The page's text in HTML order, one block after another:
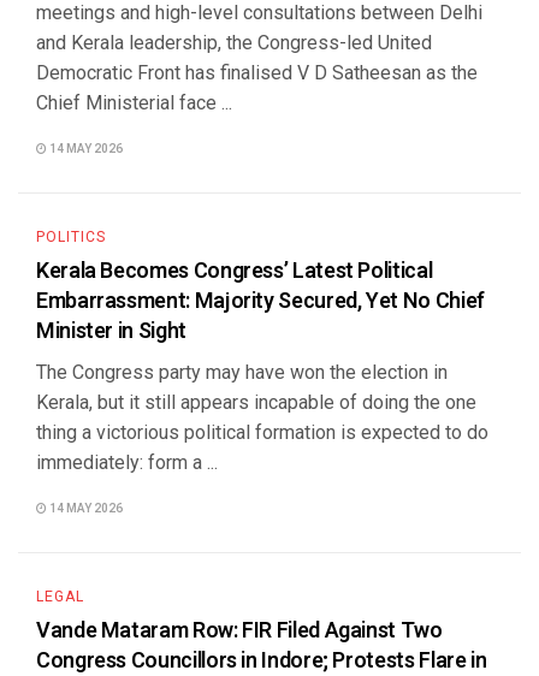
meetings and high-level consultations between Delhi
and Kerala leadership, the Congress-led United
Democratic Front has finalised V D Satheesan as the
Chief Ministerial face ...
14 MAY 2026
POLITICS
Kerala Becomes Congress’ Latest Political
Embarrassment: Majority Secured, Yet No Chief
Minister in Sight
The Congress party may have won the election in
Kerala, but it still appears incapable of doing the one
thing a victorious political formation is expected to do
immediately: form a ...
14 MAY 2026
LEGAL
Vande Mataram Row: FIR Filed Against Two
Congress Councillors in Indore; Protests Flare in